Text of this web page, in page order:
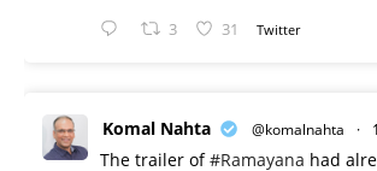
3 31 Twitter
Komal Nahta @komalnahta ·
The trailer of#Ramayana had